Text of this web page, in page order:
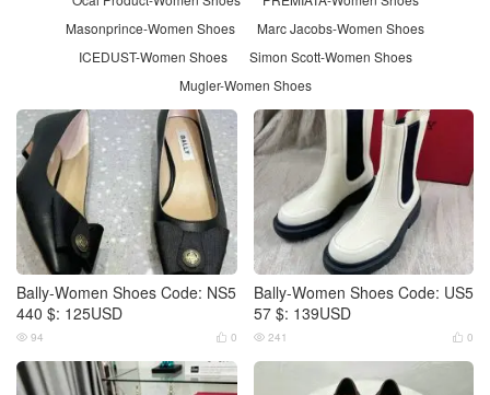
Masonprince-Women Shoes
Marc Jacobs-Women Shoes
ICEDUST-Women Shoes
Simon Scott-Women Shoes
Mugler-Women Shoes
Bally-Women Shoes Code: NS5
440 $: 125USD
 0
 94
Bally-Women Shoes Code: US5
57 $: 139USD
 0
 241